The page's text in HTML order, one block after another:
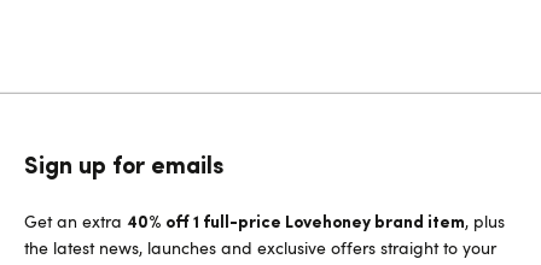
Sign up for emails
Get an extra 40% off 1 full-price Lovehoney brand item, plus
the latest news, launches and exclusive offers straight to your